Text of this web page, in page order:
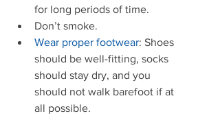
for long periods of time.
Don’t smoke.
Wear proper footwear: Shoes
should be well-fitting, socks
should stay dry, and you
should not walk barefoot if at
all possible.